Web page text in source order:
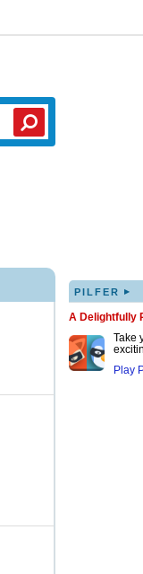
PILFER ▸
A Delightfully
Take
Play